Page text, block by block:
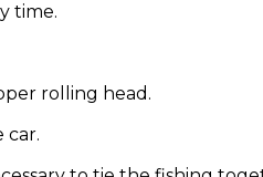
time.
rolling head.
car.